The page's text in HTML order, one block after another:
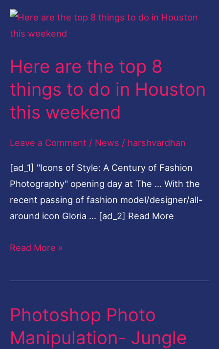
Here are the top 8
things to do in Houston
this weekend
Leave a Comment / News / harshvardhan
[ad_1] "Icons of Style: A Century of Fashion
Photography" opening day at The … With the
recent passing of fashion model/designer/all-
around icon Gloria … [ad_2] Read More
Here
are
top
8
things
to
in
Houston
this
Read More »
Photoshop Photo
Manipulation- Jungle
Photoshop
Manipulation-